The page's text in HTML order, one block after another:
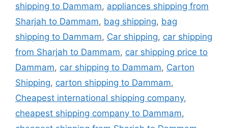
shipping to Dammam, appliances shipping from
Sharjah to Dammam, bag shipping, bag
shipping to Dammam, Car shipping, car shipping
from Sharjah to Dammam, car shipping price to
Dammam, car shipping to Dammam, Carton
Shipping, carton shipping to Dammam,
Cheapest international shipping company,
cheapest shipping company to Dammam,